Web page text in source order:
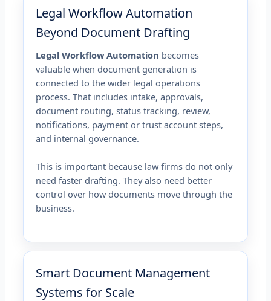
Legal Workflow Automation
Beyond Document Drafting
Legal Workflow Automation becomes
valuable when document generation is
connected to the wider legal operations
process. That includes intake, approvals,
document routing, status tracking, review,
notifications, payment or trust account steps,
and internal governance.
This is important because law firms do not only
need faster drafting. They also need better
control over how documents move through the
business.
Smart Document Management
Systems for Scale